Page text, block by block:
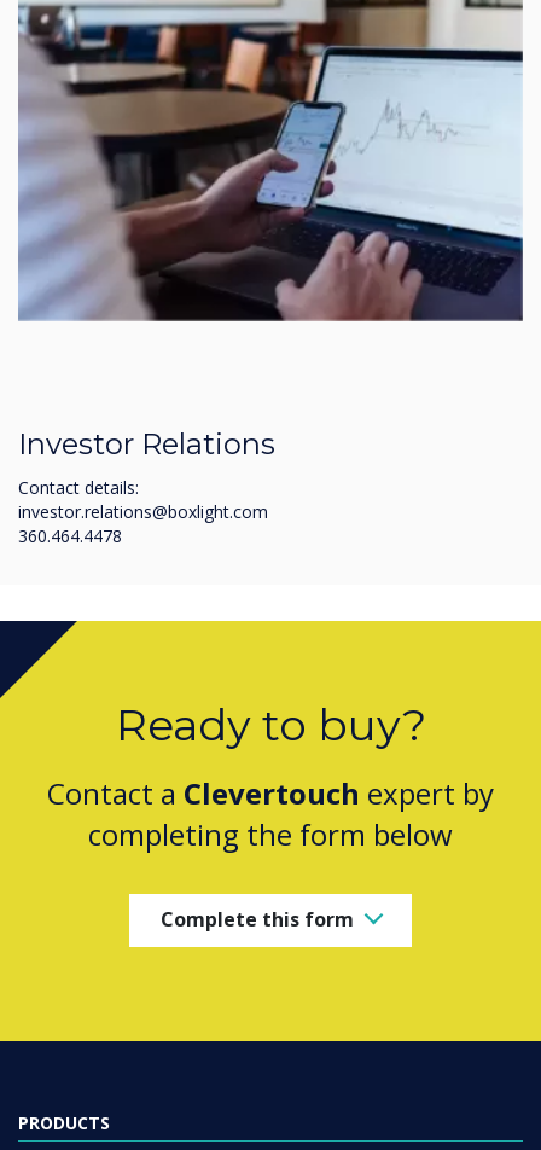
Investor Relations
Contact details:
investor.relations@boxlight.com
360.464.4478
Ready to buy?
Contact a Clevertouch expert by
completing the form below
Complete this form
PRODUCTS